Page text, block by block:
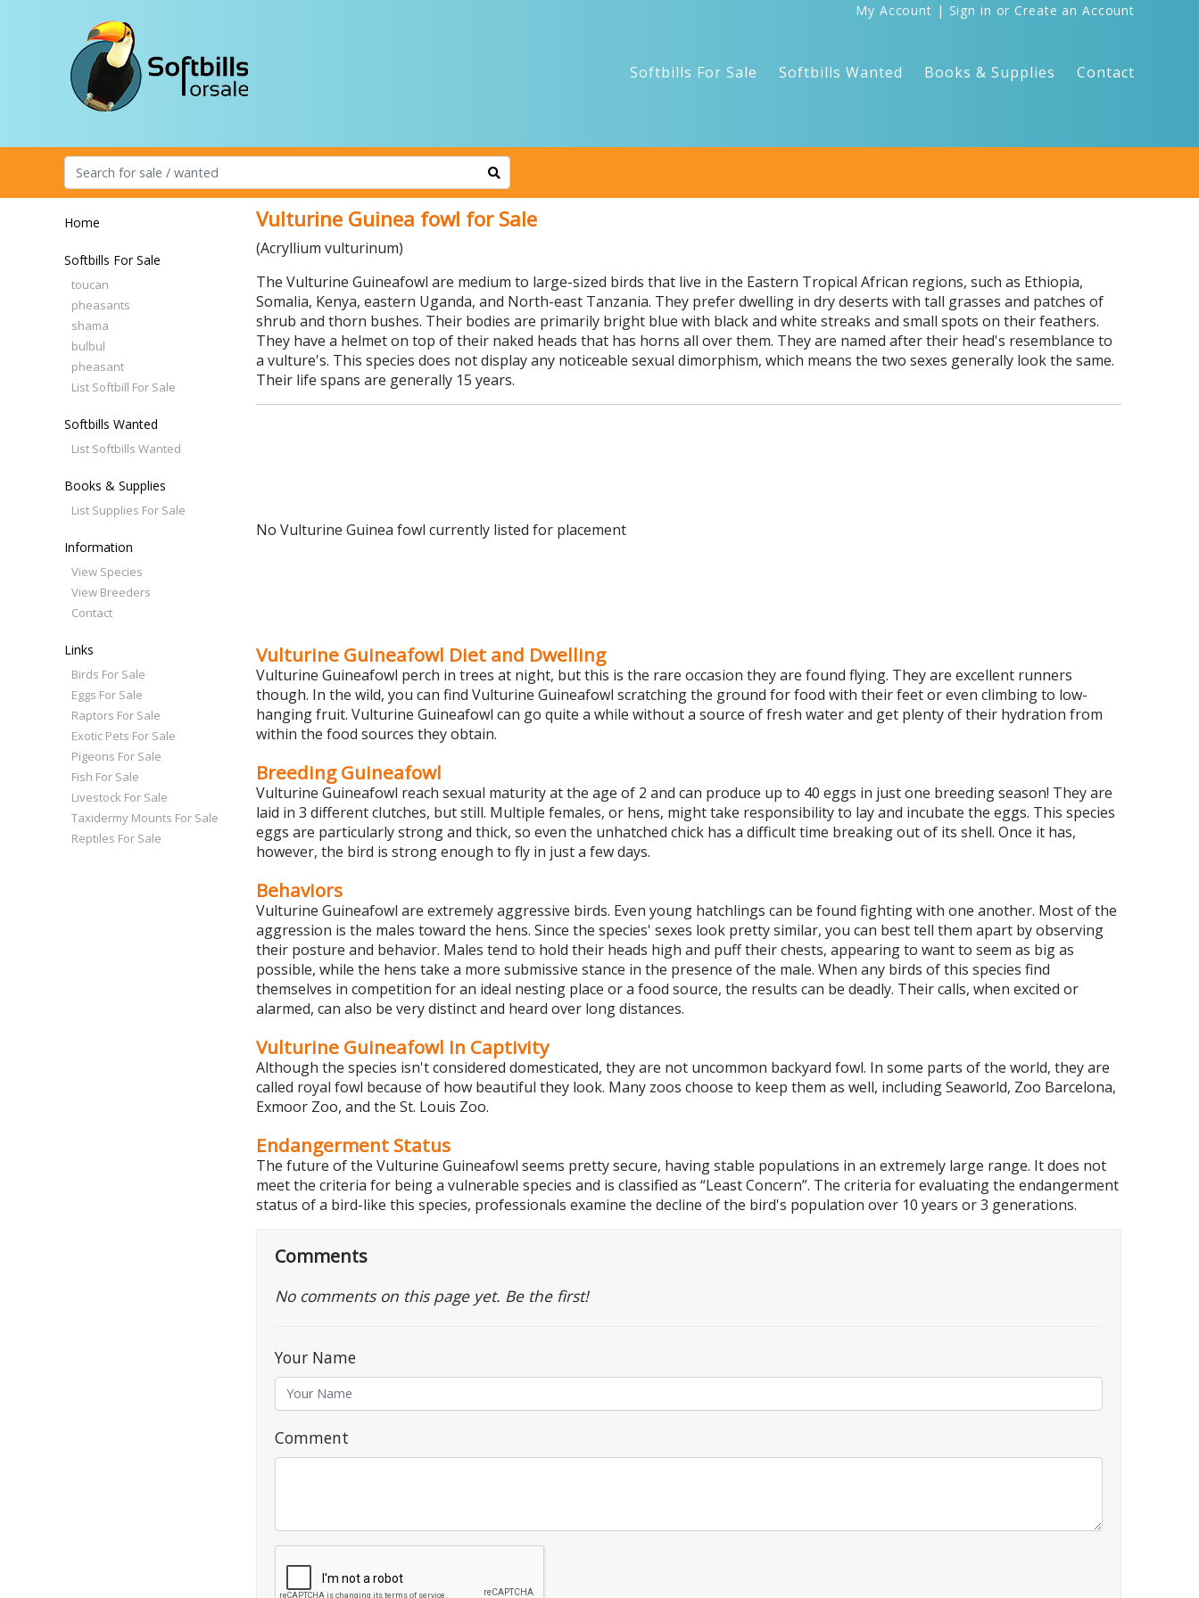
My Account | Sign in or Create an Account
Softbills For Sale Softbills Wanted Books & Supplies Contact
Home
Softbills For Sale
toucan
pheasants
shama
bulbul
pheasant
List Softbill For Sale
Softbills Wanted
List Softbills Wanted
Books & Supplies
List Supplies For Sale
Information
View Species
View Breeders
Contact
Links
Birds For Sale
Eggs For Sale
Raptors For Sale
Exotic Pets For Sale
Pigeons For Sale
Fish For Sale
Livestock For Sale
Taxidermy Mounts For Sale
Reptiles For Sale
Vulturine Guinea fowl for Sale
(Acryllium vulturinum)
The Vulturine Guineafowl are medium to large-sized birds that live in the Eastern Tropical African regions, such as Ethiopia,
Somalia, Kenya, eastern Uganda, and North-east Tanzania. They prefer dwelling in dry deserts with tall grasses and patches of
shrub and thorn bushes. Their bodies are primarily bright blue with black and white streaks and small spots on their feathers.
They have a helmet on top of their naked heads that has horns all over them. They are named after their head's resemblance to
a vulture's. This species does not display any noticeable sexual dimorphism, which means the two sexes generally look the same.
Their life spans are generally 15 years.
No Vulturine Guinea fowl currently listed for placement
Vulturine Guineafowl Diet and Dwelling
Vulturine Guineafowl perch in trees at night, but this is the rare occasion they are found flying. They are excellent runners
though. In the wild, you can find Vulturine Guineafowl scratching the ground for food with their feet or even climbing to low-
hanging fruit. Vulturine Guineafowl can go quite a while without a source of fresh water and get plenty of their hydration from
within the food sources they obtain.
Breeding Guineafowl
Vulturine Guineafowl reach sexual maturity at the age of 2 and can produce up to 40 eggs in just one breeding season! They are
laid in 3 different clutches, but still. Multiple females, or hens, might take responsibility to lay and incubate the eggs. This species
eggs are particularly strong and thick, so even the unhatched chick has a difficult time breaking out of its shell. Once it has,
however, the bird is strong enough to fly in just a few days.
Behaviors
Vulturine Guineafowl are extremely aggressive birds. Even young hatchlings can be found fighting with one another. Most of the
aggression is the males toward the hens. Since the species' sexes look pretty similar, you can best tell them apart by observing
their posture and behavior. Males tend to hold their heads high and puff their chests, appearing to want to seem as big as
possible, while the hens take a more submissive stance in the presence of the male. When any birds of this species find
themselves in competition for an ideal nesting place or a food source, the results can be deadly. Their calls, when excited or
alarmed, can also be very distinct and heard over long distances.
Vulturine Guineafowl In Captivity
Although the species isn't considered domesticated, they are not uncommon backyard fowl. In some parts of the world, they are
called royal fowl because of how beautiful they look. Many zoos choose to keep them as well, including Seaworld, Zoo Barcelona,
Exmoor Zoo, and the St. Louis Zoo.
Endangerment Status
The future of the Vulturine Guineafowl seems pretty secure, having stable populations in an extremely large range. It does not
meet the criteria for being a vulnerable species and is classified as “Least Concern”. The criteria for evaluating the endangerment
status of a bird-like this species, professionals examine the decline of the bird's population over 10 years or 3 generations.
Comments
No comments on this page yet. Be the first!
Your Name
Comment